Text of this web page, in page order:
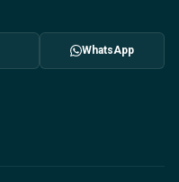
WhatsApp